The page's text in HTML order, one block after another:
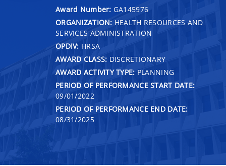
Award Number: GA145976
ORGANIZATION: HEALTH RESOURCES AND
SERVICES ADMINISTRATION
OPDIV: HRSA
AWARD CLASS: DISCRETIONARY
AWARD ACTIVITY TYPE: PLANNING
PERIOD OF PERFORMANCE START DATE:
09/01/2022
PERIOD OF PERFORMANCE END DATE:
08/31/2025